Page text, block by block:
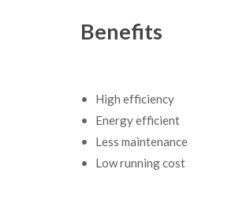
Benefits
• High efficiency
• Energy efficient
• Less maintenance
• Low running cost